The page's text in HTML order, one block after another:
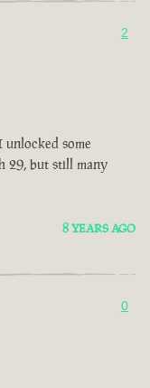
2
some
29, but still many
8 YEARS AGO
0